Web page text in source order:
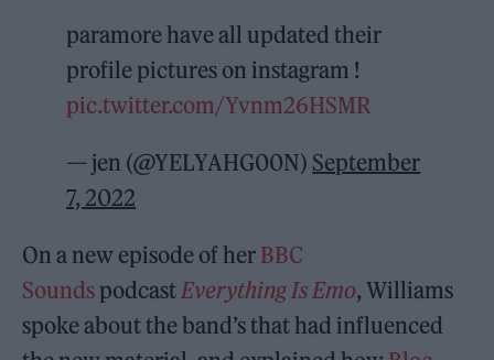
paramore have all updated their
profile pictures on instagram !
pic.twitter.com/Yvnm26HSMR
— jen (@YELYAHG00N) September
7, 2022
On a new episode of her BBC
Sounds podcast Everything Is Emo, Williams
spoke about the band’s that had influenced